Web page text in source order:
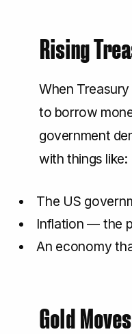
Rising
When
to borrow
government
with things like:
The US
Inflation — the
An economy
Gold